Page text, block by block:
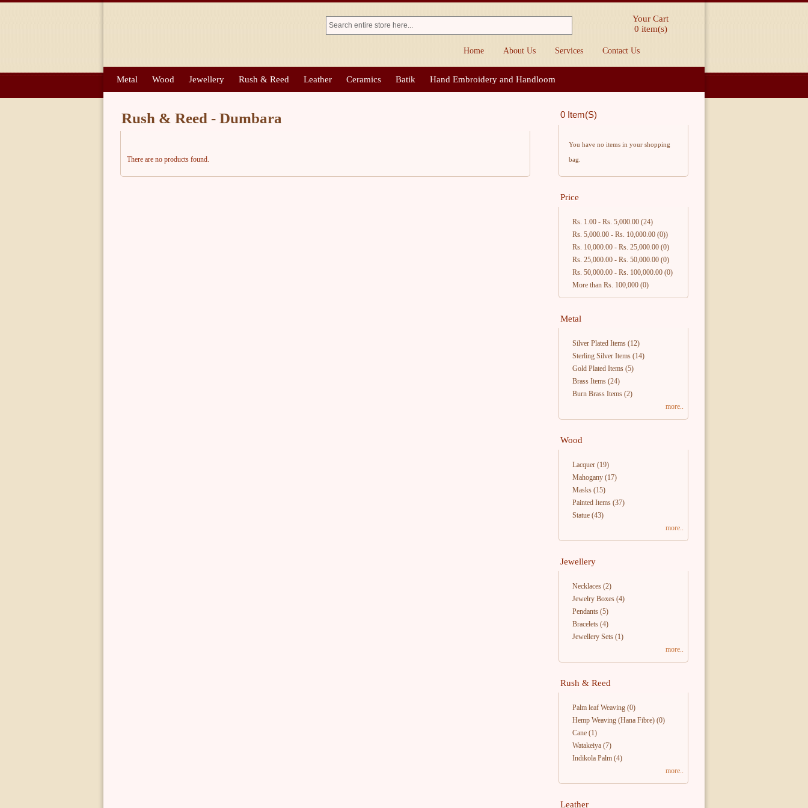
Your Cart
0 item(s)
Home About Us Services Contact Us
Metal Wood Jewellery Rush & Reed Leather Ceramics Batik Hand Embroidery and Handloom
Rush & Reed - Dumbara
There are no products found.
0 Item(s)
You have no items in your shopping
bag.
Price
Rs. 1.00 - Rs. 5,000.00 (24)
Rs. 5,000.00 - Rs. 10,000.00 (0))
Rs. 10,000.00 - Rs. 25,000.00 (0)
Rs. 25,000.00 - Rs. 50,000.00 (0)
Rs. 50,000.00 - Rs. 100,000.00 (0)
More than Rs. 100,000 (0)
Metal
Silver Plated Items (12)
Sterling Silver Items (14)
Gold Plated Items (5)
Brass Items (24)
Burn Brass Items (2)
more..
Wood
Lacquer (19)
Mahogany (17)
Masks (15)
Painted Items (37)
Statue (43)
more..
Jewellery
Necklaces (2)
Jewelry Boxes (4)
Pendants (5)
Bracelets (4)
Jewellery Sets (1)
more..
Rush & Reed
Palm leaf Weaving (0)
Hemp Weaving (Hana Fibre) (0)
Cane (1)
Watakeiya (7)
Indikola Palm (4)
more..
Leather